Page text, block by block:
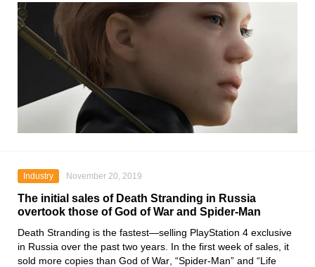
Industry November 20, 2019
The initial sales of Death Stranding in Russia
overtook those of God of War and Spider-Man
Death Stranding is the fastest—selling PlayStation 4 exclusive
in Russia over the past two years. In the first week of sales, it
sold more copies than God of War “Spider-Man” and “Life